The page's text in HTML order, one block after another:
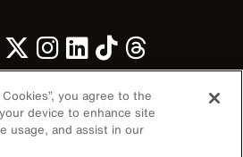
you agree to the
device to enhance site
usage, and assist in our